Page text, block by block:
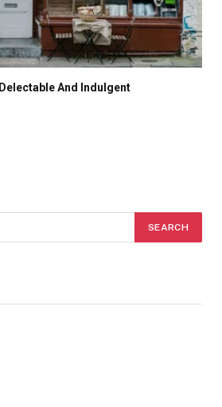
And Indulgent